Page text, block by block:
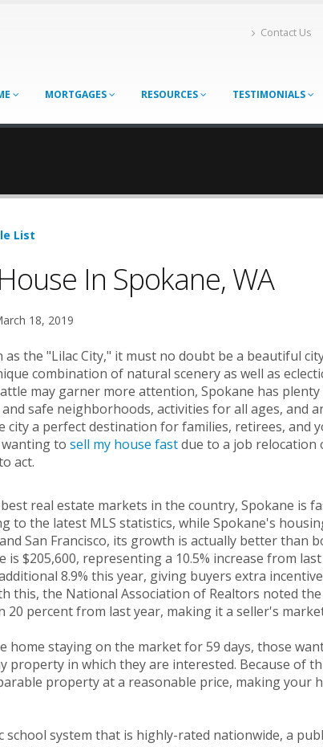
Contact Us
MORTGAGES RESOURCES TESTIMONIALS
List
In Spokane, WA
18, 2019
as the "Lilac City," it must no doubt be a beautiful
combination of natural scenery as well as
may garner more attention, Spokane has
safe neighborhoods, activities for all ages, and
city a perfect destination for families, retirees, and
to sell my house fastdue to a job relocation
act.
real estate markets in the country, Spokane is
to the latest MLS statistics, while Spokane's
San Francisco, its growth is actually better than
is $205,600, representing a 10.5% increase from
8.9% this year, giving buyers extra
this, the National Association of Realtors noted
20 percent from last year, making it a seller's
home staying on the market for 59 days, those
property in which they are interested. Because of
property at a reasonable price, making your
school system that is highly-rated nationwide, a